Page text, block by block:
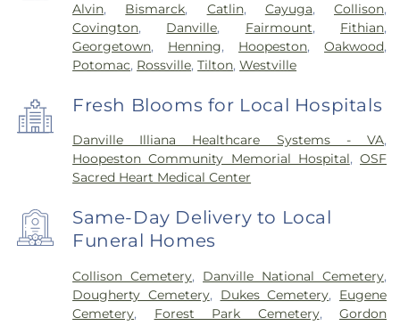
Alvin, Bismarck, Catlin, Cayuga,Collison,
Covington, Danville, Fairmount, Fithian,
Georgetown, Henning, Hoopeston,Oakwood,
Potomac, Rossville,Tilton,Westville
Fresh Blooms for Local Hospitals
Danville Illiana Healthcare Systems - VA,
Hoopeston Community Memorial Hospital,OSF
Sacred Heart Medical Center
Same-Day Delivery to Local
Funeral Homes
Collison Cemetery, Danville National Cemetery,
Dougherty Cemetery, Dukes Cemetery, Eugene
Cemetery, Forest Park Cemetery,Gordon